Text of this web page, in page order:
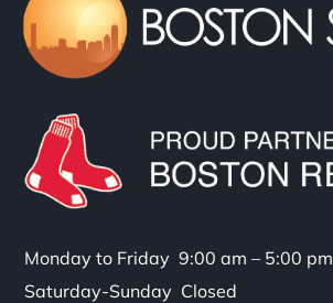
Monday to Friday 9:00 am – 5:00 pm
Saturday-Sunday Closed